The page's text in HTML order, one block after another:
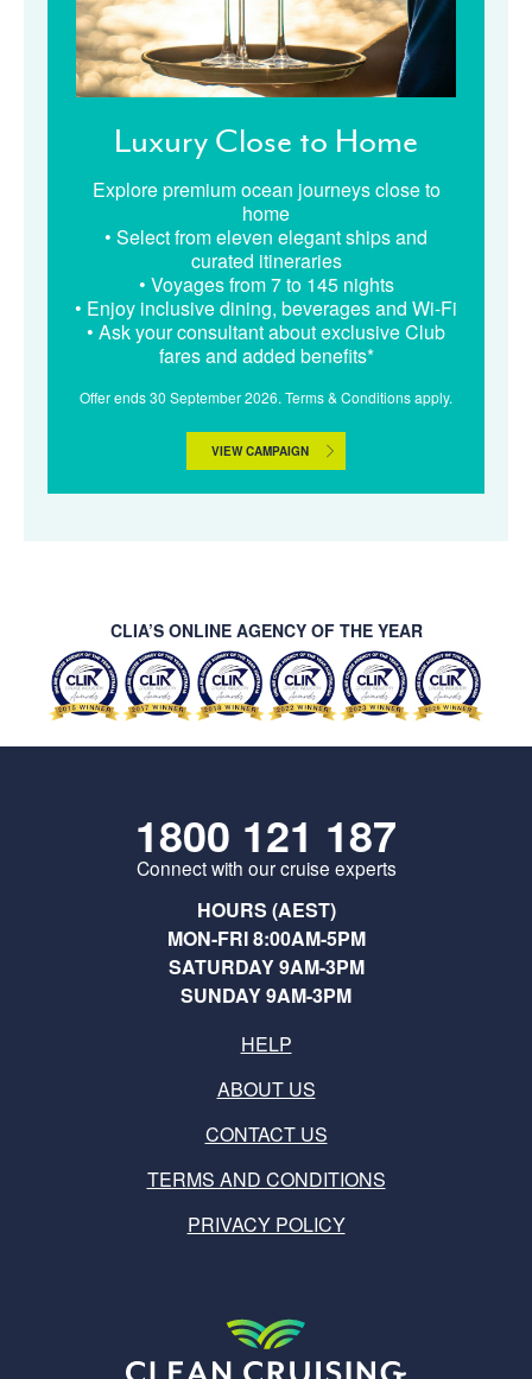
Luxury Close to Home
Explore premium ocean journeys close to
home
• Select from eleven elegant ships and
curated itineraries
• Voyages from 7 to 145 nights
• Enjoy inclusive dining, beverages and Wi-Fi
• Ask your consultant about exclusive Club
fares and added benefits*
Offer ends 30 September 2026. Terms & Conditions apply.
VIEW CAMPAIGN
CLIA’S ONLINE AGENCY OF THE YEAR
1800 121 187
Connect with our cruise experts
HOURS (AEST)
MON-FRI 8:00AM-5PM
SATURDAY 9AM-3PM
SUNDAY 9AM-3PM
HELP
ABOUT US
CONTACT US
TERMS AND CONDITIONS
PRIVACY POLICY